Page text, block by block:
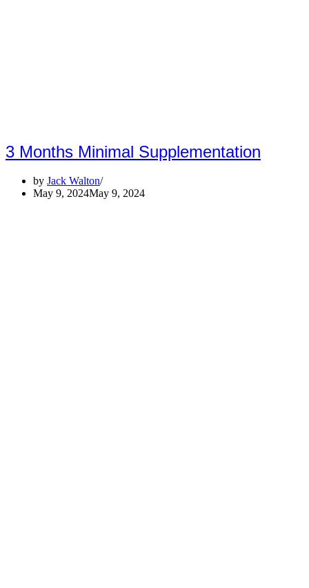
3 Months Minimal Supplementation
by Jack Walton
May 9, 2024May 9, 2024